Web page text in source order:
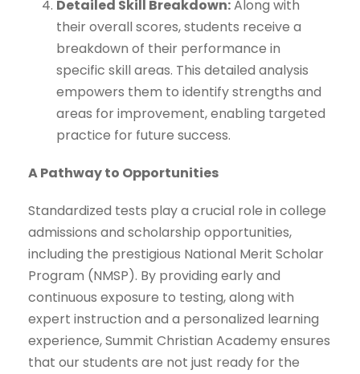
Detailed Skill Breakdown:Along with
their overall scores, students receive a
breakdown of their performance in
specific skill areas. This detailed analysis
empowers them to identify strengths and
areas for improvement, enabling targeted
practice for future success.
A Pathway to Opportunities
Standardized tests play a crucial role in college
admissions and scholarship opportunities,
including the prestigious National Merit Scholar
Program (NMSP). By providing early and
continuous exposure to testing, along with
expert instruction and a personalized learning
experience, Summit Christian Academy ensures
that our students are not just ready for the